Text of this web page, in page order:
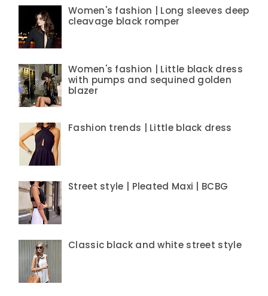
Women's fashion | Long sleeves deep
cleavage black romper
Women's fashion | Little black dress
with pumps and sequined golden
blazer
Fashion trends | Little black dress
Street style | Pleated Maxi | BCBG
Classic black and white street style